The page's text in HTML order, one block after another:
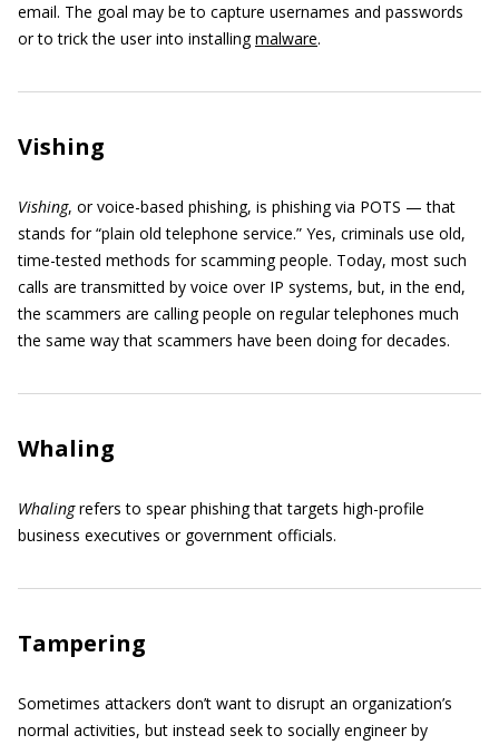
email. The goal may be to capture usernames and passwords
or to trick the user into installingmalware.
Vishing
Vishing, or voice-based phishing, is phishing via POTS — that
stands for “plain old telephone service.” Yes, criminals use old,
time-tested methods for scamming people. Today, most such
calls are transmitted by voice over IP systems, but, in the end,
the scammers are calling people on regular telephones much
the same way that scammers have been doing for decades.
Whaling
Whalingrefers to spear phishing that targets high-profile
business executives or government officials.
Tampering
Sometimes attackers don’t want to disrupt an organization’s
normal activities, but instead seek to socially engineer by